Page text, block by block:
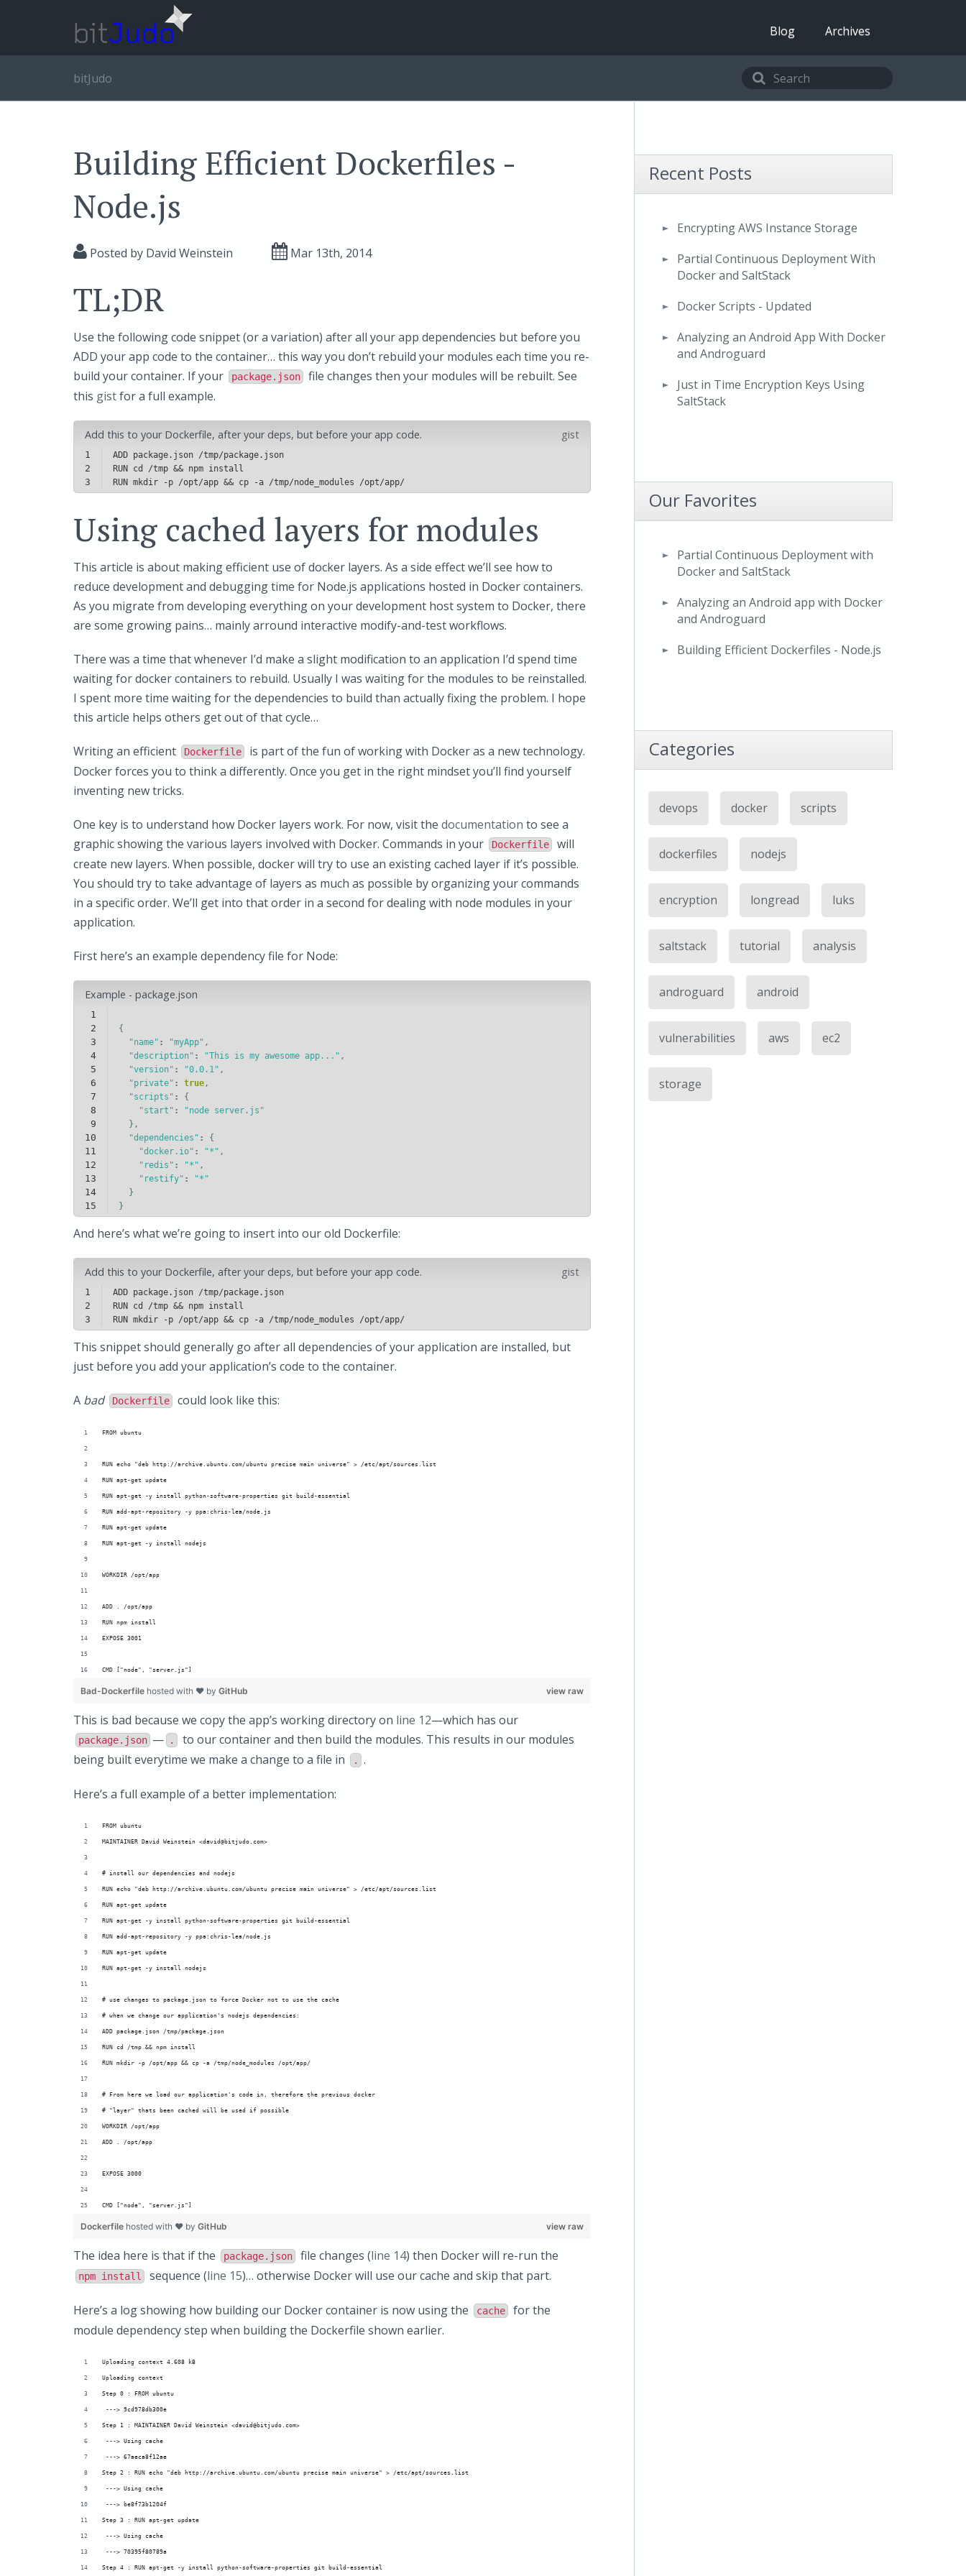
Blog Archives
bitJudo
Building Efficient Dockerfiles -
Node.js
Posted by David Weinstein Mar 13th, 2014
TL;DR
Use the following code snippet (or a variation) after all your app dependencies but before you
ADD your app code to the container… this way you don’t rebuild your modules each time you re-
build your container. If your
package.json
file changes then your modules will be rebuilt. See
this gistfor a full example.
Add this to your Dockerfile, after your deps, but before your app code. gist
1
2
3
Using cached layers for modules
This article is about making efficient use of docker layers. As a side effect we’ll see how to
reduce development and debugging time for Node.js applications hosted in Docker containers.
As you migrate from developing everything on your development host system to Docker, there
are some growing pains… mainly arround interactive modify-and-test workflows.
There was a time that whenever I’d make a slight modification to an application I’d spend time
waiting for docker containers to rebuild. Usually I was waiting for the modules to be reinstalled.
I spent more time waiting for the dependencies to build than actually fixing the problem. I hope
this article helps others get out of that cycle…
Writing an efficient Dockerfile
is part of the fun of working with Docker as a new technology.
Docker forces you to think a differently. Once you get in the right mindset you’ll find yourself
inventing new tricks.
One key is to understand how Docker layers work. For now, visit the documentation to see a
graphic showing the various layers involved with Docker. Commands in your
Dockerfile
will
create new layers. When possible, docker will try to use an existing cached layer if it’s possible.
You should try to take advantage of layers as much as possible by organizing your commands
in a specific order. We’ll get into that order in a second for dealing with node modules in your
application.
First here’s an example dependency file for Node:
Example - package.json
1
2
3
4
5
6
7
8
9
10
11
12
13
14
15
{
"name" : "myApp" ,
"description" : "This is my awesome app..." ,
"version" : "0.0.1" ,
"private" : true,
"scripts" :
{
"start" :
"node server.js"
},
"dependencies" :
{
"docker.io" : "*" ,
"redis" : "*" ,
"restify" :
"*"
}
}
And here’s what we’re going to insert into our old Dockerfile:
Add this to your Dockerfile, after your deps, but before your app code. gist
1
2
3
This snippet should generally go after all dependencies of your application are installed, but
just before you add your application’s code to the container.
A bad Dockerfile could look like this:
FROM ubuntu
RUN echo "deb http://archive.ubuntu.com/ubuntu precise main universe" > /etc/apt/sources.list
RUN apt-get update
RUN apt-get -y install python-software-properties git build-essential
RUN add-apt-repository -y ppa:chris-lea/node.js
RUN apt-get update
RUN apt-get -y install nodejs
WORKDIR /opt/app
ADD . /opt/app
RUN npm install
EXPOSE 3001
CMD ["node", "server.js"]
view raw
Bad-Dockerfile hosted with ❤ by GitHub
This is bad because we copy the app’s working directory on line 12—which has our
package.json — .
to our container and then build the modules. This results in our modules
being built everytime we make a change to a file in
. .
Here’s a full example of a better implementation:
FROM ubuntu
MAINTAINER David Weinstein <david@bitjudo.com>
# install our dependencies and nodejs
RUN echo "deb http://archive.ubuntu.com/ubuntu precise main universe" > /etc/apt/sources.list
RUN apt-get update
RUN apt-get -y install python-software-properties git build-essential
RUN add-apt-repository -y ppa:chris-lea/node.js
RUN apt-get update
RUN apt-get -y install nodejs
# use changes to package.json to force Docker not to use the cache
# when we change our application's nodejs dependencies:
ADD package.json /tmp/package.json
RUN cd /tmp && npm install
RUN mkdir -p /opt/app && cp -a /tmp/node_modules /opt/app/
# From here we load our application's code in, therefore the previous docker
# "layer" thats been cached will be used if possible
WORKDIR /opt/app
ADD . /opt/app
EXPOSE 3000
CMD ["node", "server.js"]
view raw
Dockerfile hosted with ❤ by GitHub
The idea here is that if the package.json file changes (line 14) then Docker will re-run the
npm install sequence (line 15)… otherwise Docker will use our cache and skip that part.
Here’s a log showing how building our Docker container is now using the cache
for the
module dependency step when building the Dockerfile shown earlier.
Uploading context 4.608 kB
Uploading context
Step 0 : FROM ubuntu
---> 9cd978db300e
Step 1 : MAINTAINER David Weinstein <david@bitjudo.com>
---> Using cache
---> 67aeca8f12ae
Step 2 : RUN echo "deb http://archive.ubuntu.com/ubuntu precise main universe" > /etc/apt/sources.list
---> Using cache
---> be8f73b1204f
Step 3 : RUN apt-get update
---> Using cache
---> 70395f80789a
Step 4 : RUN apt-get -y install python-software-properties git build-essential
Recent Posts
Encrypting AWS Instance Storage
Partial Continuous Deployment With
Docker and SaltStack
Docker Scripts - Updated
Analyzing an Android App With Docker
and Androguard
Just in Time Encryption Keys Using
SaltStack
Our Favorites
Partial Continuous Deployment with
Docker and SaltStack
Analyzing an Android app with Docker
and Androguard
Building Efficient Dockerfiles - Node.js
Categories
devops docker scripts
dockerfiles nodejs
encryption longread luks
saltstack tutorial analysis
androguard android
vulnerabilities aws ec2
storage